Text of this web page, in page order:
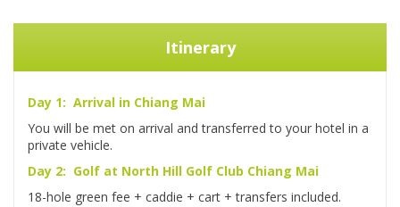
Itinerary
Day 1: Arrival in Chiang Mai
You will be met on arrival and transferred to your hotel in a
private vehicle.
Day 2: Golf at North Hill Golf Club Chiang Mai
18-hole green fee + caddie + cart + transfers included.